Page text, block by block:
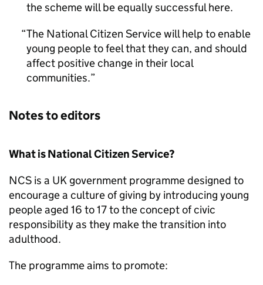
the scheme will be equally successful here.
The National Citizen Service will help to enable
young people to feel that they can, and should
affect positive change in their local
communities.
Notes to editors
What is National Citizen Service?
NCS is a UK government programme designed to
encourage a culture of giving by introducing young
people aged 16 to 17 to the concept of civic
responsibility as they make the transition into
adulthood.
The programme aims to promote: